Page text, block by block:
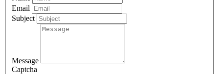
Email
Subject
Message
Captcha